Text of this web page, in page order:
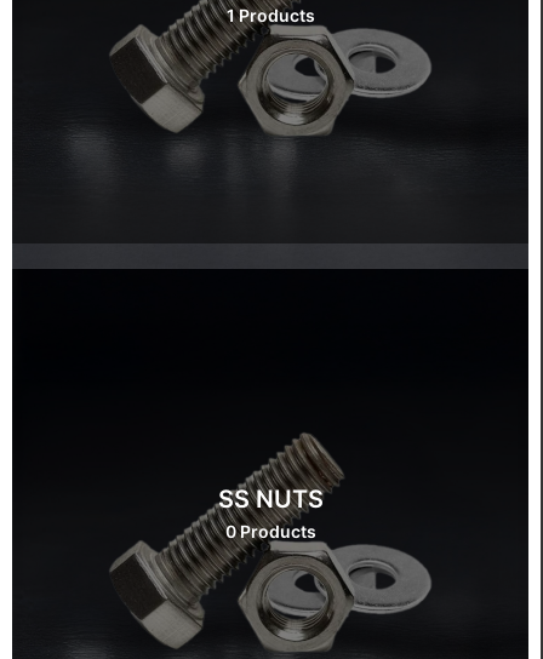
1 Products
SS NUTS
0 Products